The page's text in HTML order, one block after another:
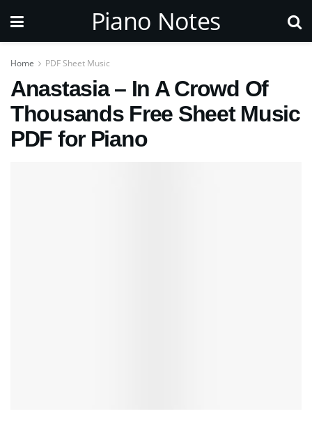
Piano Notes
Home PDF Sheet Music
Anastasia – In A Crowd Of
Thousands Free Sheet Music
PDF for Piano